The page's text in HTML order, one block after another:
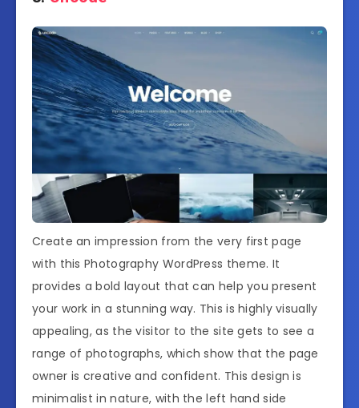
Create an impression from the very first page
with this Photography WordPress theme. It
provides a bold layout that can help you present
your work in a stunning way. This is highly visually
appealing, as the visitor to the site gets to see a
range of photographs, which show that the page
owner is creative and confident. This design is
minimalist in nature, with the left hand side